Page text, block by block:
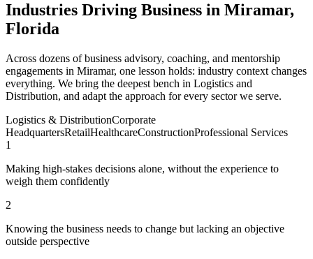
Industries Driving Business in Miramar,
Florida
Across dozens of business advisory, coaching, and mentorship
engagements in Miramar, one lesson holds: industry context changes
everything. We bring the deepest bench in Logistics and
Distribution, and adapt the approach for every sector we serve.
Logistics & DistributionCorporate
HeadquartersRetailHealthcareConstructionProfessional Services
1
Making high-stakes decisions alone, without the experience to
weigh them confidently
2
Knowing the business needs to change but lacking an objective
outside perspective